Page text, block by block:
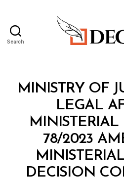
Search
Categories
MINISTRY OF
LEGAL
MINISTERIAL
78/2023
DECISION